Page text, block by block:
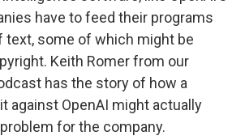
have to feed their programs
text, some of which might be
Keith Romer from our
has the story of how a
against OpenAI might actually
for the company.